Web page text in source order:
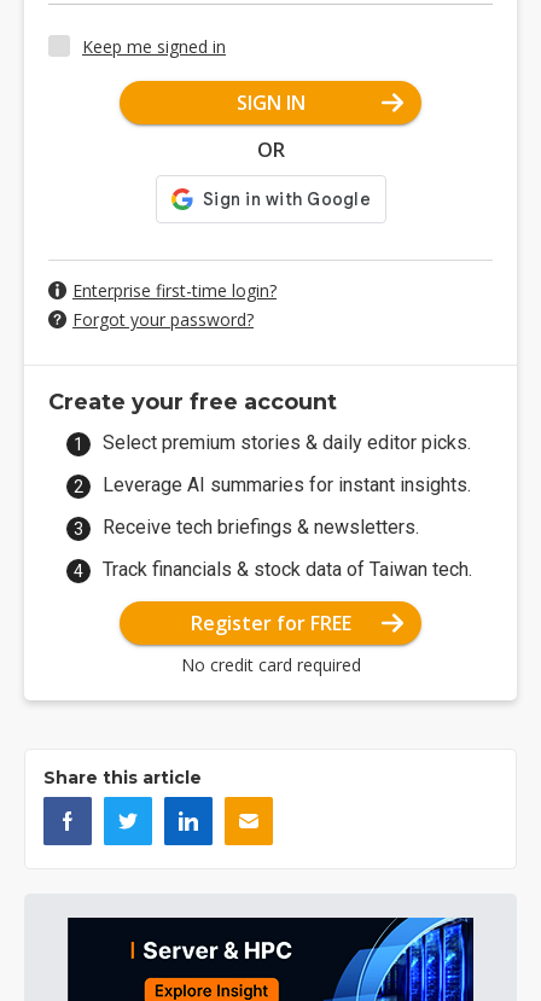
Keep me signed in
SIGN IN
OR
Enterprise first-time login?
Forgot your password?
Create your free account
Select premium stories & daily editor picks.
Leverage AI summaries for instant insights.
Receive tech briefings & newsletters.
Track financials & stock data of Taiwan tech.
Register for FREE
No credit card required
Share this article